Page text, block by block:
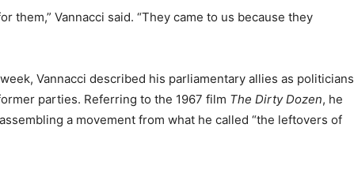
them,” Vannacci said. “They came to us because they
Vannacci described his parliamentary allies as politicians
parties. Referring to the 1967 film The Dirty Dozen, he
a movement from what he called “the leftovers of